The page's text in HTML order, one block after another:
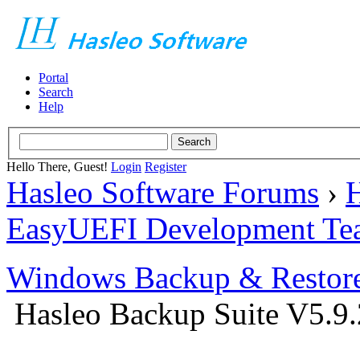
Portal
Search
Help
Hello There, Guest! Login Register
Hasleo Software Forums ›
EasyUEFI Development
Windows Backup &
Hasleo Backup Suite